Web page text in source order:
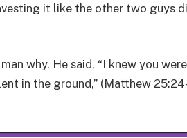
it like the other two guys
why. He said, “I knew you
in the ground,” (Matthew